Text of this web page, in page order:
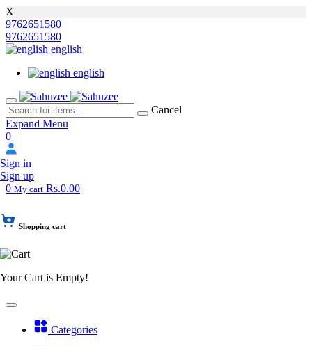
X
9762651580
9762651580
english
english
Cancel
Expand Menu
0
Sign in
Sign up
0 My cart Rs.0.00
Shopping cart
Your Cart is Empty!
Categories